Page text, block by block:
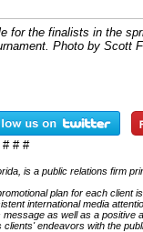
for the finalists in the
Photo by Scott
# # #
is a public relations firm
plan for each client
international media
as well as a positive
endeavors with the